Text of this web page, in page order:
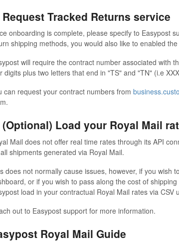
Request Tracked Returns service
onboarding is complete, please specify to Easypost
shipping methods, you would also like to enabled
will require the contract number associated with
digits plus two letters that end in "TS" and "TN" (i.e
can request your contract numbers from
(Optional) Load your Royal Mail
Mail does not offer real time rates through its API
shipments generated via Royal Mail.
does not normally cause issues, however, if you wish
or if you wish to pass along the cost of
load in your contractual Royal Mail rates via CSV
out to Easypost support for more information.
Royal Mail Guide